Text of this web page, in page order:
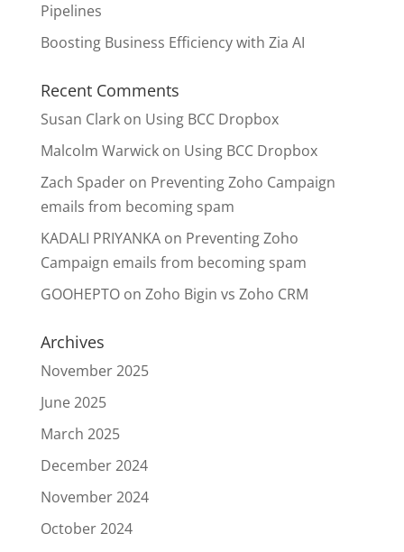
Pipelines
Boosting Business Efficiency with Zia AI
Recent Comments
Susan Clarkon Using BCC Dropbox
Malcolm Warwickon Using BCC Dropbox
Zach Spaderon Preventing Zoho Campaign
emails from becoming spam
KADALI PRIYANKAon Preventing Zoho
Campaign emails from becoming spam
GOOHEPTOon Zoho Bigin vs Zoho CRM
Archives
November 2025
June 2025
March 2025
December 2024
November 2024
October 2024